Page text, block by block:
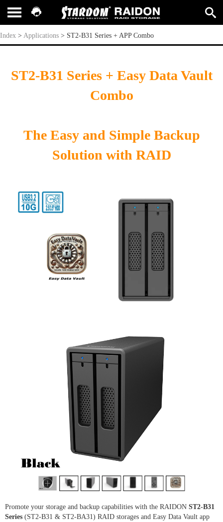
ST2-B31 Series + APP Combo
Index > Applications > ST2-B31 Series + APP Combo
ST2-B31 Series + Easy Data Vault
Combo
The Easy and Simple Backup
Solution with RAID
Promote your storage and backup capabilities with the RAIDON ST2-B31
Series (ST2-B31 & ST2-BA31) RAID storages and Easy Data Vault app